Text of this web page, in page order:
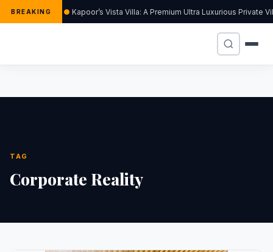
BREAKING Kapoor’s Vista Villa: A Premium Ultra Luxurious Private
TAG
Corporate Reality